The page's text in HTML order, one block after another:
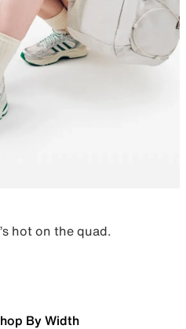
hot on the quad.
By Width